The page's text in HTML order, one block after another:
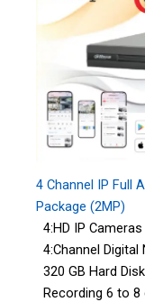
4 Channel IP Full
Package (2MP)
4:HD IP
4:Channel Digital
320 GB Hard Disk
Recording 6 to 8